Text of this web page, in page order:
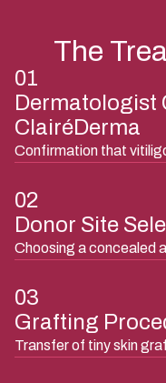
The
01
Dermatologist
ClairéDerma
Confirmation that
02
Donor Site
Choosing a concealed
03
Grafting
Transfer of tiny skin